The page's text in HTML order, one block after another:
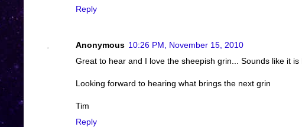
Reply
Anonymous 10:26 PM, November 15, 2010
Great to hear and I love the sheepish grin... Sounds like it
Looking forward to hearing what brings the next grin
Tim
Reply